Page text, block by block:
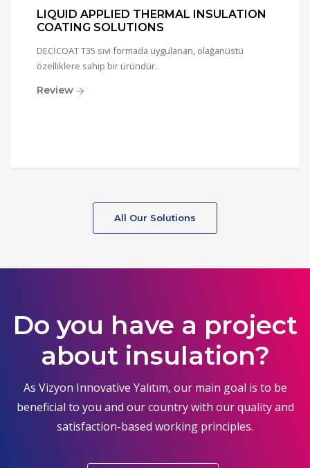
LIQUID APPLIED THERMAL INSULATION
COATING SOLUTIONS
DECİCOAT T35 sıvı formada uygulanan, olağanüstü
özelliklere sahip bir üründür.
Review
All Our Solutions
Do you have a project
about insulation?
As Vizyon Innovative Yalıtım, our main goal is to be
beneficial to you and our country with our quality and
satisfaction-based working principles.